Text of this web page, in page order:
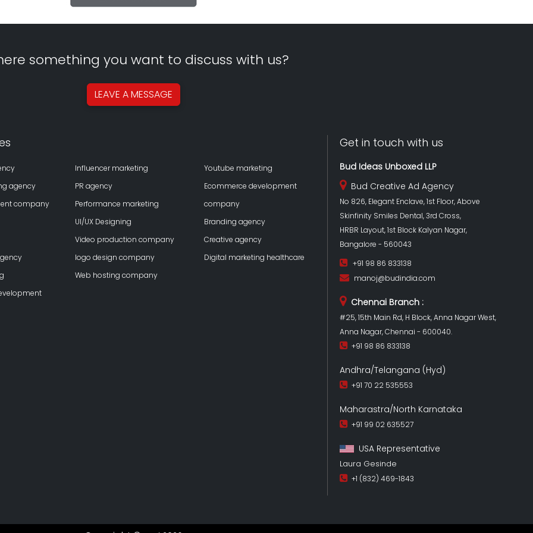
something you want to discuss with us?
LEAVE AMESSAGE
agency
company
Influencer marketing
PR agency
Performance marketing
UI/UX Designing
Video production company
logo design company
Web hosting company
Youtube marketing
Ecommerce development
company
Branding agency
Creative agency
Digital marketing healthcare
Get in touch with us
Bud Ideas Unboxed LLP
Bud Creative Ad Agency
No 826, Elegant Enclave, 1st Floor, Above
Skinfinity Smiles Dental, 3rd Cross,
HRBR Layout, 1st Block Kalyan Nagar,
Bangalore - 560043
+91 98 86 833138
manoj@budindia.com
Chennai Branch :
#25, 15th Main Rd, H Block, Anna Nagar West,
Anna Nagar, Chennai - 600040.
+91 98 86 833138
Andhra/Telangana (Hyd)
+91 70 22 535553
Maharastra/North Karnataka
+91 99 02 635527
USA Representative
Laura Gesinde
+1 (832) 469-1843